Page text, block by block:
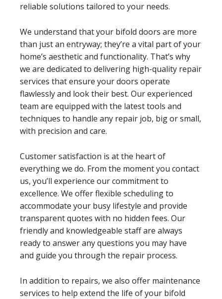
reliable solutions tailored to your needs.
We understand that your bifold doors are more
than just an entryway; they’re a vital part of your
home’s aesthetic and functionality. That’s why
we are dedicated to delivering high-quality repair
services that ensure your doors operate
flawlessly and look their best. Our experienced
team are equipped with the latest tools and
techniques to handle any repair job, big or small,
with precision and care.
Customer satisfaction is at the heart of
everything we do. From the moment you contact
us, you’ll experience our commitment to
excellence. We offer flexible scheduling to
accommodate your busy lifestyle and provide
transparent quotes with no hidden fees. Our
friendly and knowledgeable staff are always
ready to answer any questions you may have
and guide you through the repair process.
In addition to repairs, we also offer maintenance
services to help extend the life of your bifold